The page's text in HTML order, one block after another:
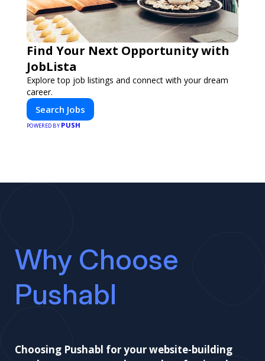
Find Your Next Opportunity with
JobLista
Explore top job listings and connect with your dream
career.
Search Jobs
POWERED BY PUSH
Why Choose
Pushabl
Choosing Pushabl for your website-building